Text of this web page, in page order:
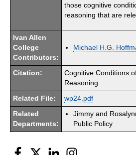
those cognitive
reasoning that are
Ivan Allen
College
Contributors:
Michael H.G.
Citation:
Cognitive Conditions
Reasoning
Related File: wp24.pdf
Related
Departments:
Jimmy and
Public Policy
Facebook
Twitter LinkedIn